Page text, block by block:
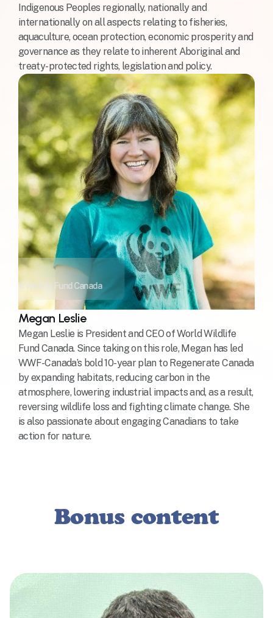
Indigenous Peoples regionally, nationally and
internationally on all aspects relating to fisheries,
aquaculture, ocean protection, economic prosperity and
governance as they relate to inherent Aboriginal and
treaty-protected rights, legislation and policy.
World Wildlife Fund Canada
Megan Leslie
Megan Leslie is President and CEO of World Wildlife
Fund Canada. Since taking on this role, Megan has led
WWF-Canada’s bold 10-year plan to Regenerate Canada
by expanding habitats, reducing carbon in the
atmosphere, lowering industrial impacts and, as a result,
reversing wildlife loss and fighting climate change. She
is also passionate about engaging Canadians to take
action for nature.
Bonus content